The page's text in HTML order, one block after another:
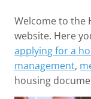
Welcome to the
website. Here
applying for a
management,
housing